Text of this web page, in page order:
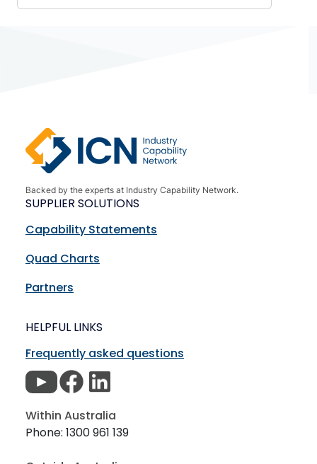
Backed by the experts at Industry Capability Network.
SUPPLIER SOLUTIONS
Capability Statements
Quad Charts
Partners
HELPFUL LINKS
Frequently asked questions
Within Australia
Phone: 1300 961 139